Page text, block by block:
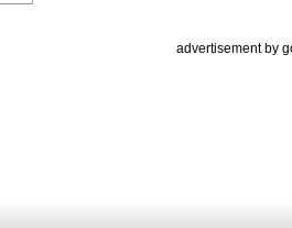
advertisement by